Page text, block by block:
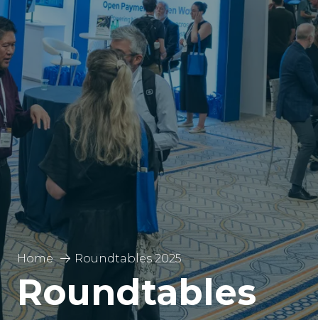
Home Roundtables 2025
Roundtables